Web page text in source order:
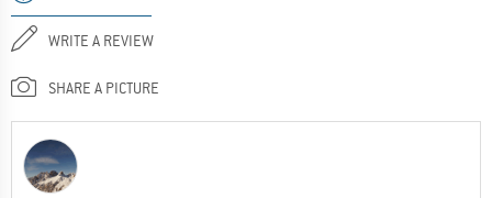
WRITE A REVIEW
SHARE A PICTURE